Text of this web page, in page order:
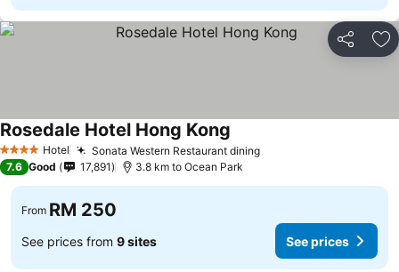
Share
4 Stars Hotel Sonata Western Restaurant dining
Rosedale Hotel Hong Kong
7.6 Good 17,891 3.8 km to Ocean Park
From RM 250
See prices from 9 sites See prices